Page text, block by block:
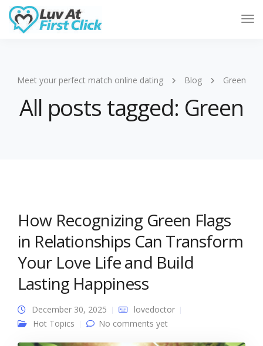
Meet your perfect match online dating Blog Green
All posts tagged: Green
How Recognizing Green Flags
in Relationships Can Transform
Your Love Life and Build
Lasting Happiness
December 30, 2025
lovedoctor
Hot Topics
No comments yet